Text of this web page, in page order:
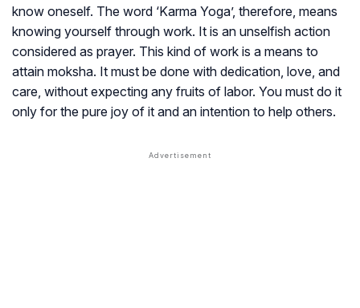
know oneself. The word ‘Karma Yoga’, therefore, means
knowing yourself through work. It is an unselfish action
considered as prayer. This kind of work is a means to
attain moksha. It must be done with dedication, love, and
care, without expecting any fruits of labor. You must do it
only for the pure joy of it and an intention to help others.